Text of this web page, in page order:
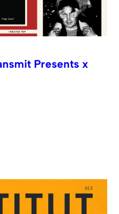
Presents x